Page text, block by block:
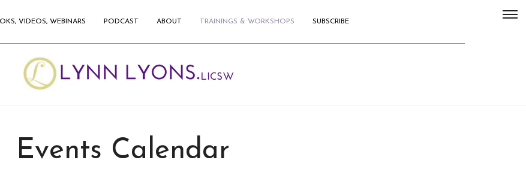
VIDEOS, WEBINARS PODCAST ABOUT TRAININGS & WORKSHOPS SUBSCRIBE
Events Calendar